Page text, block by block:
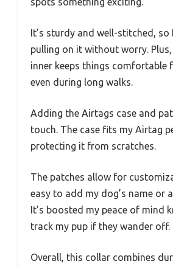
It’s sturdy and well-stitched,
pulling on it without worry.
inner keeps things comfortable
even during long walks.
Adding the Airtags case and
touch. The case fits my Airtag
protecting it from scratches.
The patches allow for
easy to add my dog’s name or
It’s boosted my peace of mind
track my pup if they wander off.
Overall, this collar combines